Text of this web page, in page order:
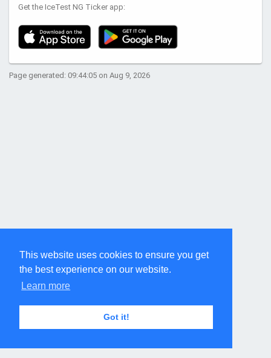
This website uses cookies to ensure you get
the best experience on our website.
Learn more
Got it!
Get the IceTest NG Ticker app:
Page generated: 09:44:05 on Aug 9, 2026